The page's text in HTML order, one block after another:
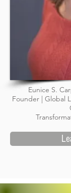
Eunice S.
Founder | Global